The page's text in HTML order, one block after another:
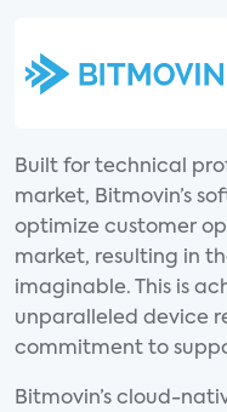
Built for technical
market, Bitmovin’s
optimize customer
market, resulting in
imaginable. This is
unparalleled device
commitment to
Bitmovin’s cloud-